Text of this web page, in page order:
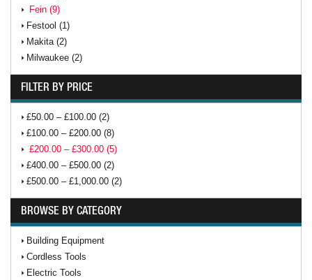
Fein (9)
Festool (1)
Makita (2)
Milwaukee (2)
FILTER BY PRICE
£50.00 – £100.00 (2)
£100.00 – £200.00 (8)
£200.00 – £300.00 (5)
£400.00 – £500.00 (2)
£500.00 – £1,000.00 (2)
BROWSE BY CATEGORY
Building Equipment
Cordless Tools
Electric Tools